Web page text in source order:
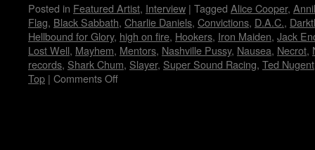
Posted in Featured Artist, Interview | Tagged Alice Cooper,
Flag, Black Sabbath, Charlie Daniels, Convictions, D.A.C.,
Hellbound for Glory, high on fire, Hookers, Iron Maiden, Jack
Lost Well, Mayhem, Mentors, Nashville Pussy, Nausea, Necrot,
records, Shark Chum, Slayer, Super Sound Racing, Ted Nugent
Top | Comments Off